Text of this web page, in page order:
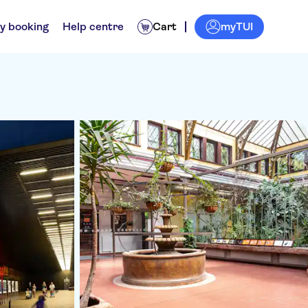
booking Help centre Cart myTUI